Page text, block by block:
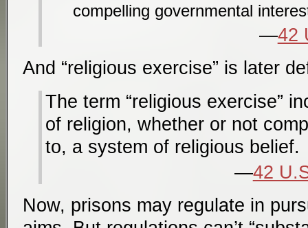
compelling governmental
42
And “religious exercise” is later
The term “religious exercise”
of religion, whether or not
to, a system of religious belief.
42
Now, prisons may regulate in